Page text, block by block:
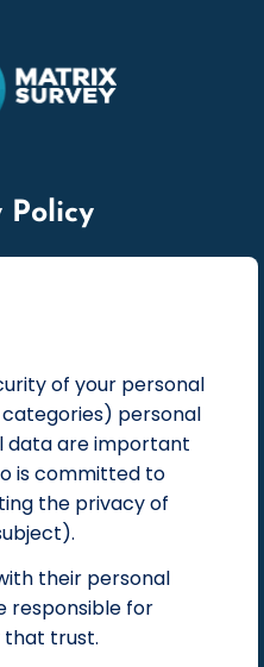
Policy
of your personal
personal
data are important
is committed to
the privacy of
their personal
responsible for
that trust.